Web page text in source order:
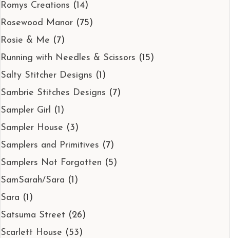
Romys Creations (14)
Rosewood Manor (75)
Rosie & Me (7)
Running with Needles & Scissors (15)
Salty Stitcher Designs (1)
Sambrie Stitches Designs (7)
Sampler Girl (1)
Sampler House (3)
Samplers and Primitives (7)
Samplers Not Forgotten (5)
SamSarah/Sara (1)
Sara (1)
Satsuma Street (26)
Scarlett House (53)